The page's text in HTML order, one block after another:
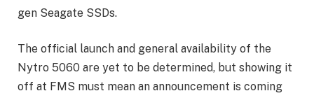
gen Seagate SSDs.
The official launch and general availability of the
Nytro 5060 are yet to be determined, but showing it
off at FMS must mean an announcement is coming